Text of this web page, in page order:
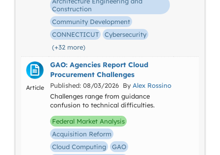
Construction
Community Development
CONNECTICUT
Cybersecurity
(+32 more)
Article
GAO: Agencies Report Cloud
Procurement Challenges
Published: 08/03/2026 By Alex Rossino
Challenges range from guidance
confusion to technical difficulties.
Federal Market Analysis
Acquisition Reform
Cloud Computing
GAO